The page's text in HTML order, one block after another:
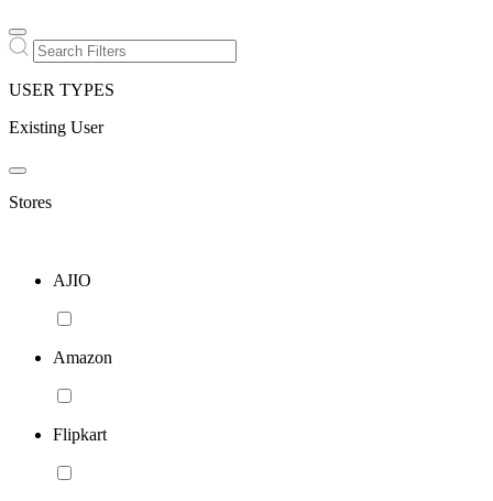
USER TYPES
Existing User
Stores
AJIO
Amazon
Flipkart